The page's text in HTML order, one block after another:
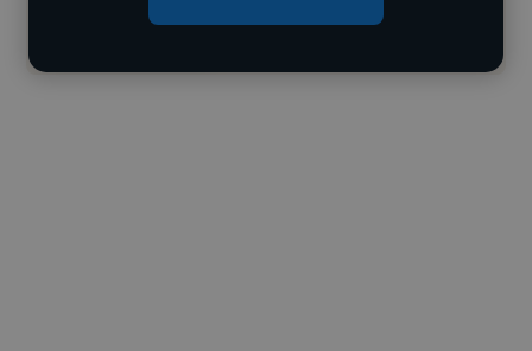
Contact